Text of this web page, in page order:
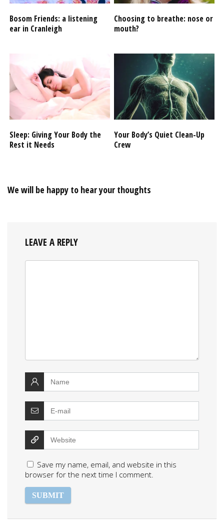
Bosom Friends: a listening
ear in Cranleigh
Choosing to breathe: nose or
mouth?
Sleep: Giving Your Body the
Rest it Needs
Your Body’s Quiet Clean-Up
Crew
We will be happy to hear your thoughts
LEAVE A REPLY
Save my name, email, and website in this
browser for the next time I comment.